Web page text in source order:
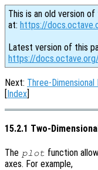
This is an old version
at: https://
Latest version of this
https://
Next: Three-
[Index]
15.2.1 Two-
The plot function
axes. For example,